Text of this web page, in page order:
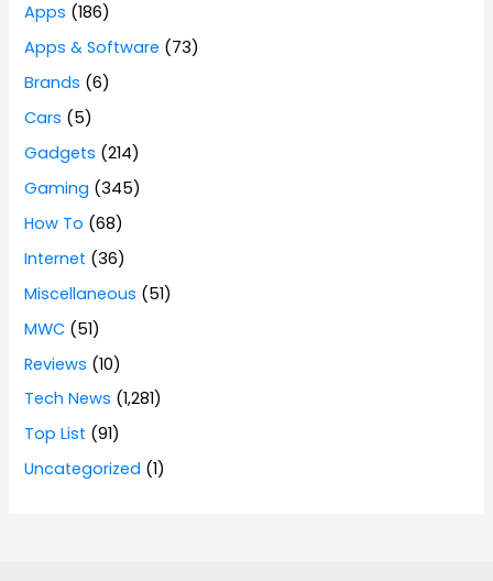
Apps (186)
Apps & Software (73)
Brands (6)
Cars (5)
Gadgets (214)
Gaming (345)
How To (68)
Internet (36)
Miscellaneous (51)
MWC (51)
Reviews (10)
Tech News (1,281)
Top List (91)
Uncategorized (1)